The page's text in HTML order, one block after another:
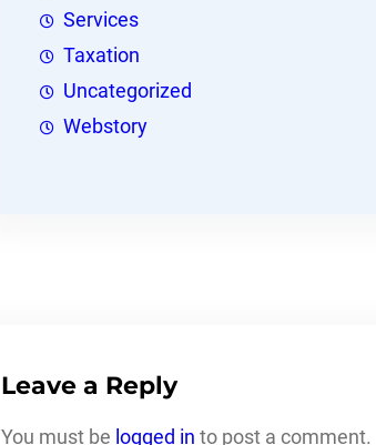
Services
Taxation
Uncategorized
Webstory
Leave a Reply
You must be logged in to post a comment.